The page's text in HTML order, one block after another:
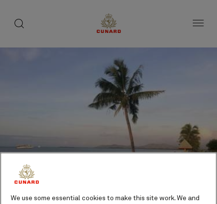
We use some essential cookies to make this site work. We and